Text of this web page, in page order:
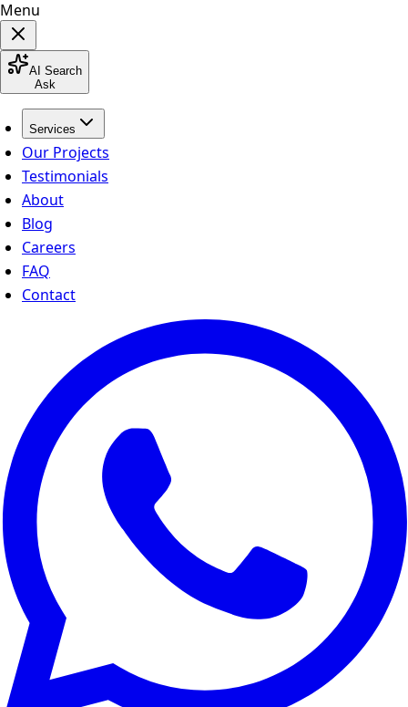
Menu
AI Search
Ask
Services
Our Projects
Testimonials
About
Blog
Careers
FAQ
Contact